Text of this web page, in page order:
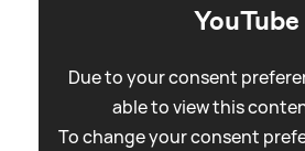
YouTube
Due to your consent
able to view this
To change your consent